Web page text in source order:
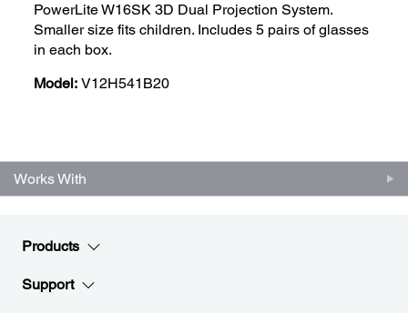
PowerLite W16SK 3D Dual Projection System.
Smaller size fits children. Includes 5 pairs of glasses
in each box.
Model: V12H541B20
Works With
Products
Support